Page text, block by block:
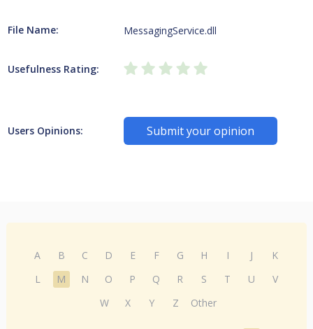
File Name: MessagingService.dll
Usefulness Rating:
Users Opinions: Submit your opinion
A B C D E F G H I J
K
L
M N O P Q R S T U
V
W
X Y Z Other